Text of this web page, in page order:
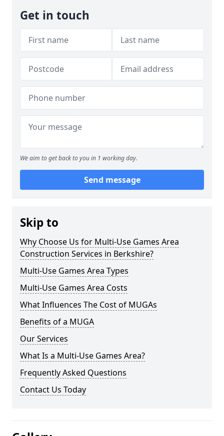
Get in touch
We aim to get back to you in 1 working day.
Send message
Skip to
Why Choose Us for Multi-Use Games Area
Construction Services in Berkshire?
Multi-Use Games Area Types
Multi-Use Games Area Costs
What Influences The Cost of MUGAs
Benefits of a MUGA
Our Services
What Is a Multi-Use Games Area?
Frequently Asked Questions
Contact Us Today